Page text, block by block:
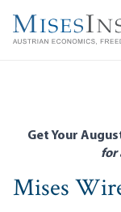
main
Get Your
for
Mises